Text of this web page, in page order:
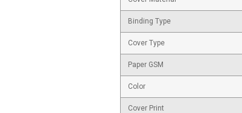
Binding Type
Cover Type
Paper GSM
Color
Cover Print